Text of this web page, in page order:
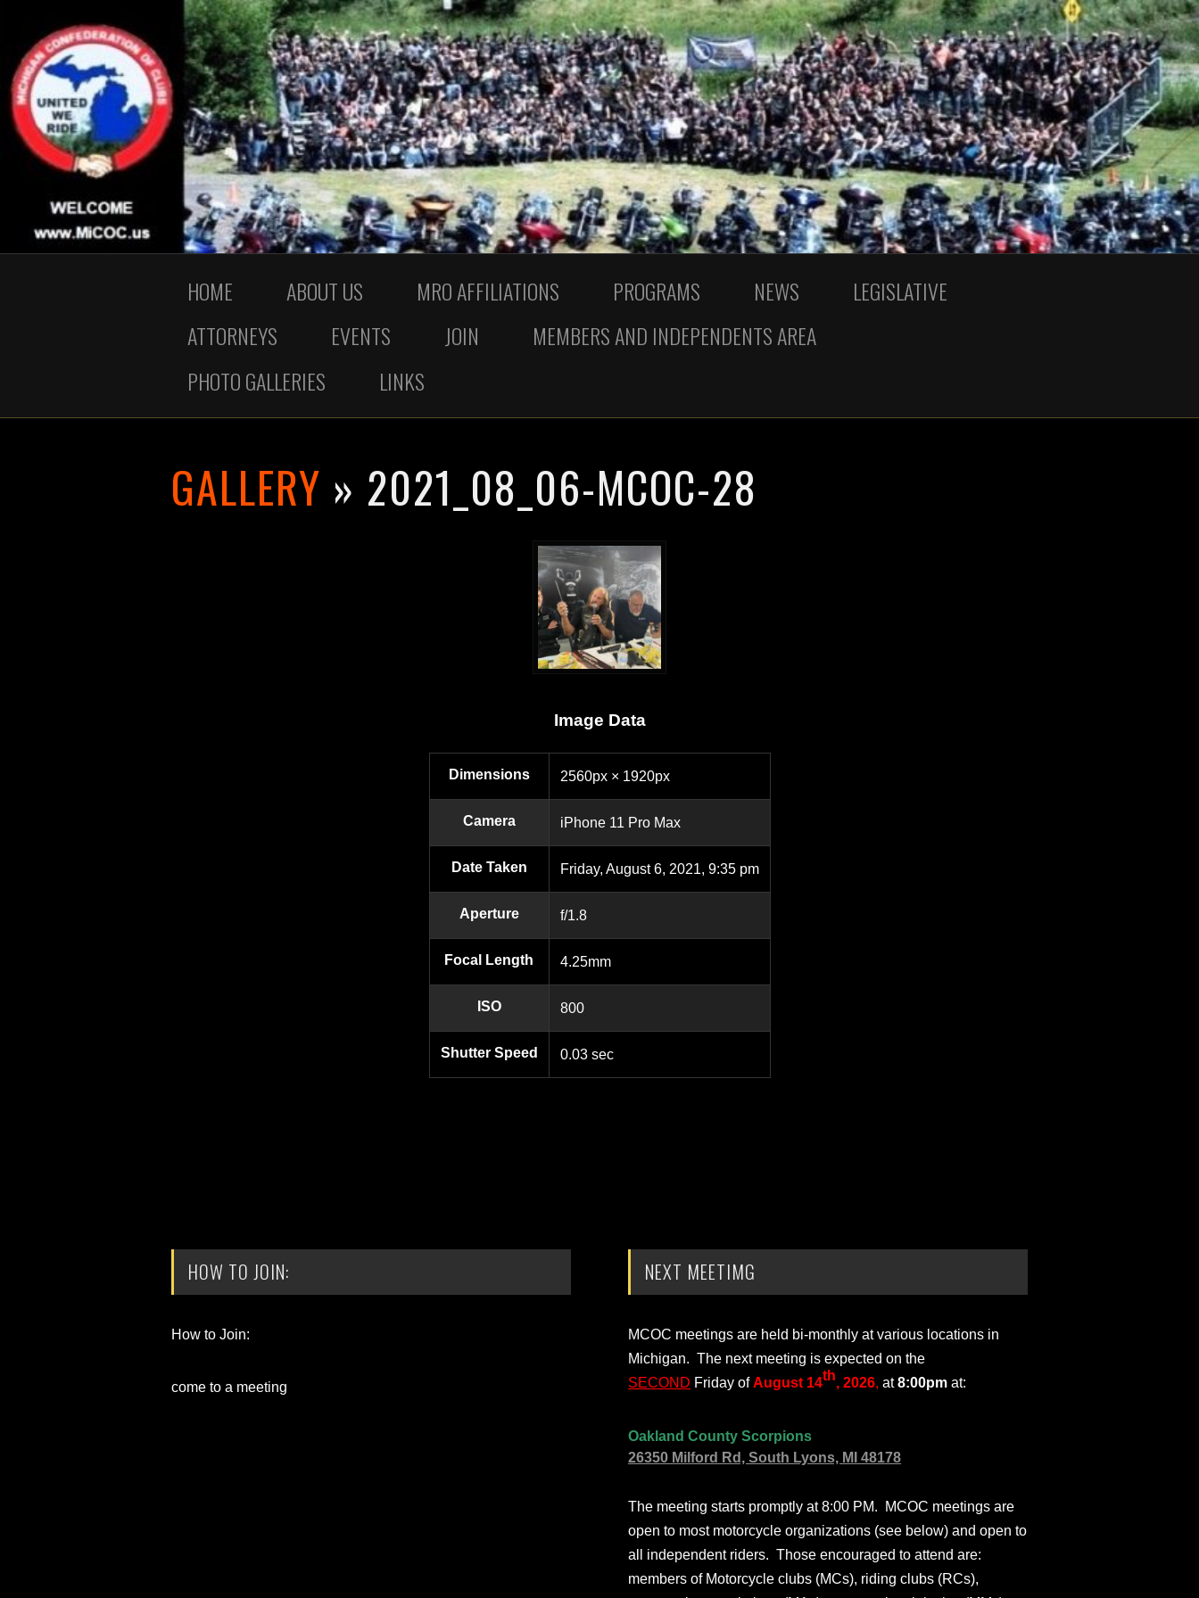
HOME ABOUT US MRO AFFILIATIONS PROGRAMS NEWS
LEGISLATIVE
ATTORNEYS
EVENTS JOIN
MEMBERS AND INDEPENDENTS AREA
PHOTO GALLERIES
LINKS
GALLERY » 2021_08_06-MCOC-28
Image Data
Dimensions 2560px × 1920px
Camera iPhone 11 Pro Max
Date Taken Friday, August 6, 2021, 9:35 pm
Aperture f/1.8
Focal Length 4.25mm
ISO 800
Shutter Speed 0.03 sec
HOW TO JOIN:
How to Join:
come to a meeting
NEXT MEETIMG
MCOC meetings are held bi-monthly at various locations in
Michigan. The next meeting is expected on the
SECOND Friday ofAugust 14th, 2026, at8:00pm at:
Oakland County Scorpions
26350 Milford Rd, South Lyons, MI 48178
The meeting starts promptly at 8:00 PM. MCOC meetings are
open to most motorcycle organizations (see below) and open to
all independent riders. Those encouraged to attend are:
members of Motorcycle clubs (MCs), riding clubs (RCs),